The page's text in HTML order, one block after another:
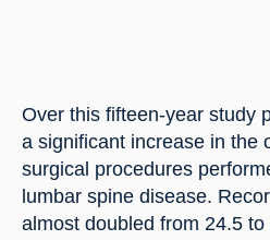
Over this fifteen-year study
a significant increase in the
surgical procedures
lumbar spine disease.
almost doubled from 24.5